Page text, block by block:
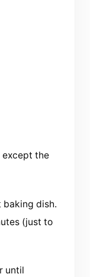
except the
baking dish.
(just to
until